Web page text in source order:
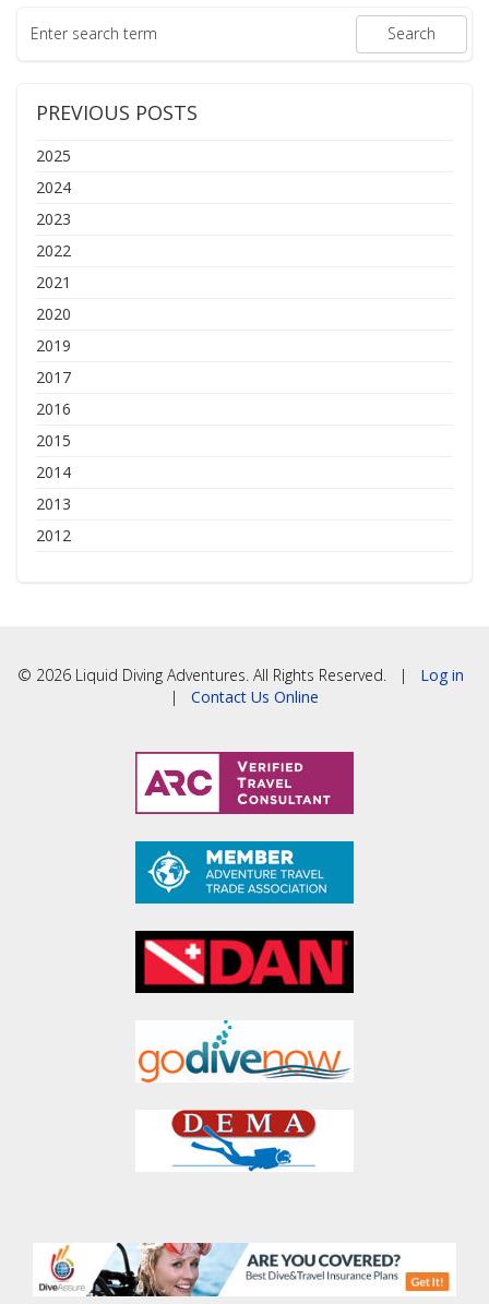
PREVIOUS POSTS
2025
2024
2023
2022
2021
2020
2019
2017
2016
2015
2014
2013
2012
© 2026 Liquid Diving Adventures. All Rights Reserved. | Log in
| Contact Us Online